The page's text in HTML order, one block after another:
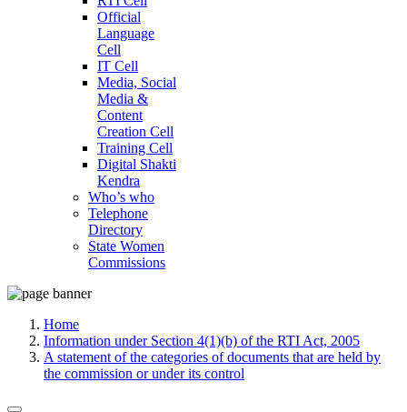
Official
Language
Cell
IT Cell
Media, Social
Media &
Content
Creation Cell
Training Cell
Digital Shakti
Kendra
Who’s who
Telephone
Directory
State Women
Commissions
Home
Information under Section 4(1)(b) of the RTI Act, 2005
A statement of the categories of documents that are held by
the commission or under its control